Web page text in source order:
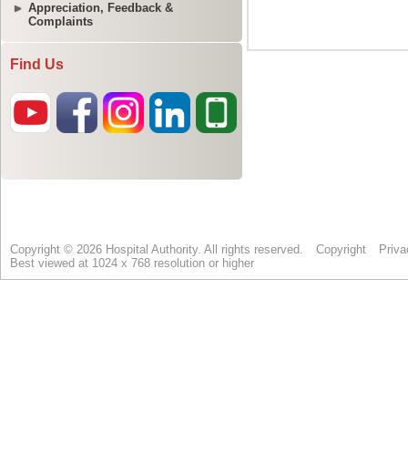
Appreciation, Feedback &
Complaints
Find Us
Copyright © 2026 Hospital Authority. All rights reserved. Copyright
Best viewed at 1024 x 768 resolution or higher